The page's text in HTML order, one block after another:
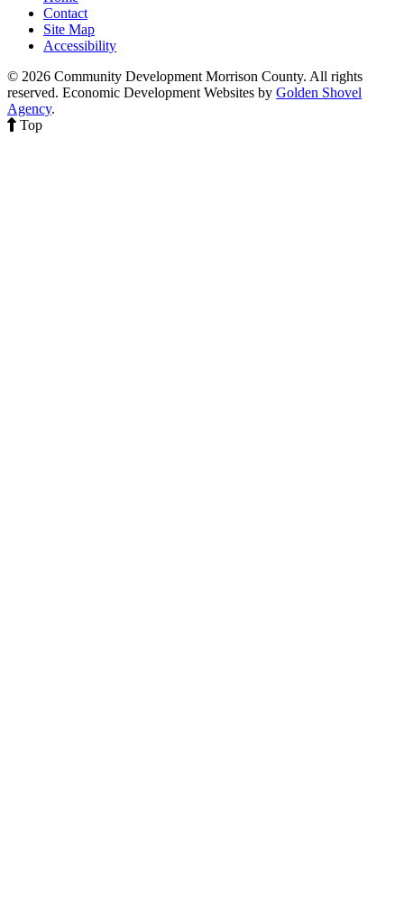
Contact
Site Map
Accessibility
© 2026 Community Development Morrison County. All rights
reserved. Economic Development Websites by Golden Shovel
Agency.
Top